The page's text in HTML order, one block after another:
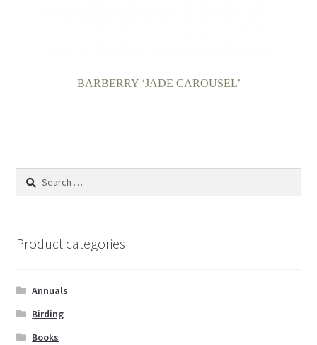
BARBERRY ‘JADE CAROUSEL’
Search
Product categories
Annuals
Birding
Books